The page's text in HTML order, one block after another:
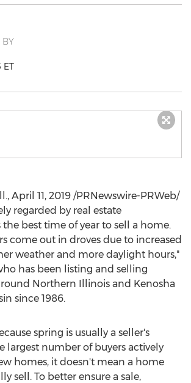
BY
ET
, April 11, 2019 /PRNewswire-PRWeb/
regarded by real estate
the best time of year to sell a home.
come out in droves due to increased
weather and more daylight hours,"
has been listing and selling
Northern Illinois and Kenosha
since 1986.
spring is usually a seller's
largest number of buyers actively
homes, it doesn't mean a home
sell. To better ensure a sale,